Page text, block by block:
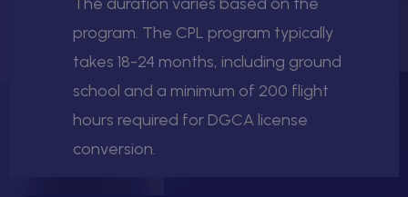
program. The CPL program typically
takes 18-24 months, including ground
school and a minimum of 200 flight
hours required for DGCA license
conversion.